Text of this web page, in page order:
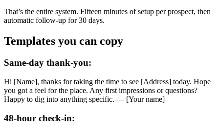
That’s the entire system. Fifteen minutes of setup per prospect, then
automatic follow-up for 30 days.
Templates you can copy
Same-day thank-you:
Hi [Name], thanks for taking the time to see [Address] today. Hope
you got a feel for the place. Any first impressions or questions?
Happy to dig into anything specific. — [Your name]
48-hour check-in: